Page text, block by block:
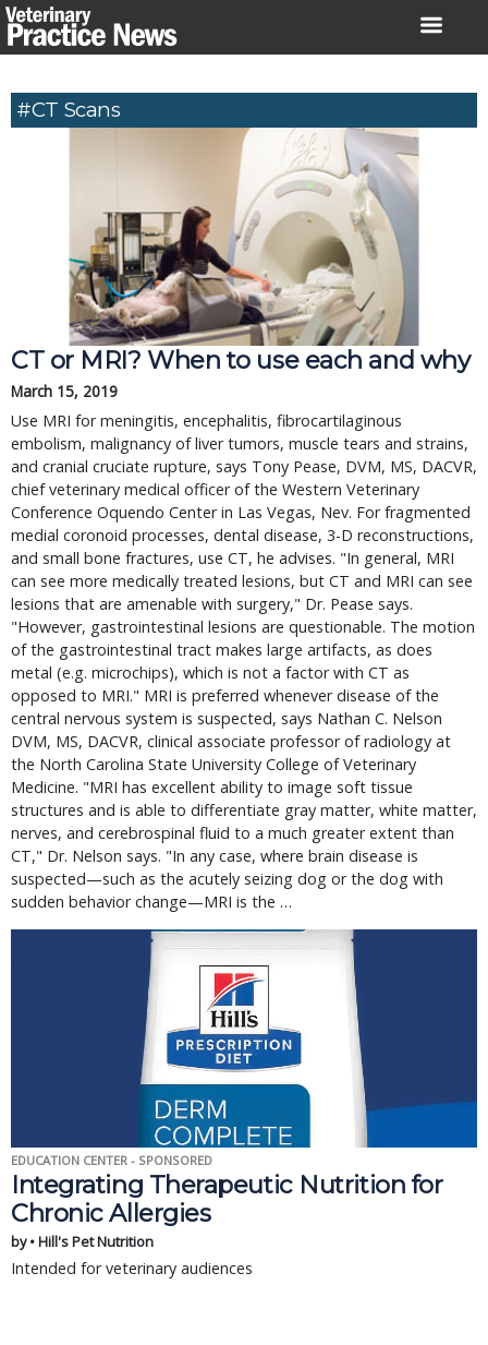
Skip
to
#CT Scans
CT or MRI? When to use each and why
March 15, 2019
Use MRI for meningitis, encephalitis, fibrocartilaginous
embolism, malignancy of liver tumors, muscle tears and strains,
and cranial cruciate rupture, says Tony Pease, DVM, MS, DACVR,
chief veterinary medical officer of the Western Veterinary
Conference Oquendo Center in Las Vegas, Nev. For fragmented
medial coronoid processes, dental disease, 3-D reconstructions,
and small bone fractures, use CT, he advises. "In general, MRI
can see more medically treated lesions, but CT and MRI can see
lesions that are amenable with surgery," Dr. Pease says.
"However, gastrointestinal lesions are questionable. The motion
of the gastrointestinal tract makes large artifacts, as does
metal (e.g. microchips), which is not a factor with CT as
opposed to MRI." MRI is preferred whenever disease of the
central nervous system is suspected, says Nathan C. Nelson
DVM, MS, DACVR, clinical associate professor of radiology at
the North Carolina State University College of Veterinary
Medicine. "MRI has excellent ability to image soft tissue
structures and is able to differentiate gray matter, white matter,
nerves, and cerebrospinal fluid to a much greater extent than
CT," Dr. Nelson says. "In any case, where brain disease is
suspected—such as the acutely seizing dog or the dog with
sudden behavior change—MRI is the …
EDUCATION CENTER - SPONSORED
Integrating Therapeutic Nutrition for
Chronic Allergies
by • Hill's Pet Nutrition
Intended for veterinary audiences